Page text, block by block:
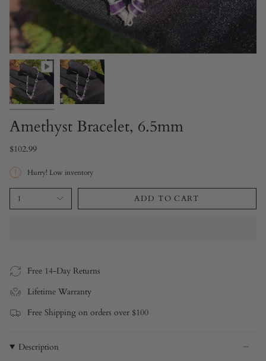
Amethyst Bracelet, 6.5mm
$102.99
Hurry! Low inventory
1 ADD TO CART
Free 14-Day Returns
Lifetime Warranty
Free Shipping on orders over $100
Description